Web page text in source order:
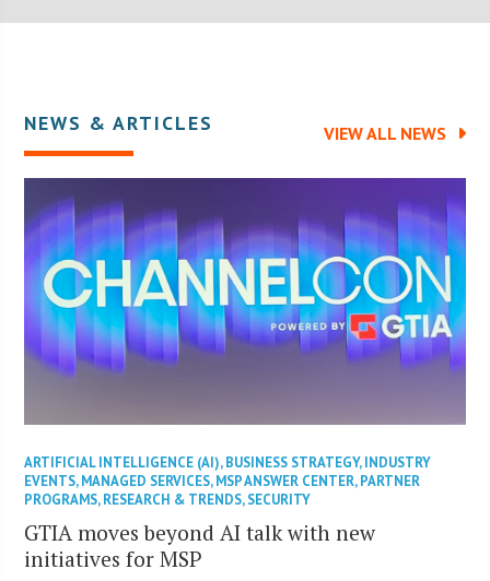
NEWS & ARTICLES VIEW ALL NEWS
ARTIFICIAL INTELLIGENCE (AI),BUSINESS STRATEGY,INDUSTRY
EVENTS,MANAGED SERVICES,MSP ANSWER CENTER,PARTNER
PROGRAMS,RESEARCH & TRENDS,SECURITY
GTIA moves beyond AI talk with new
initiatives for MSP